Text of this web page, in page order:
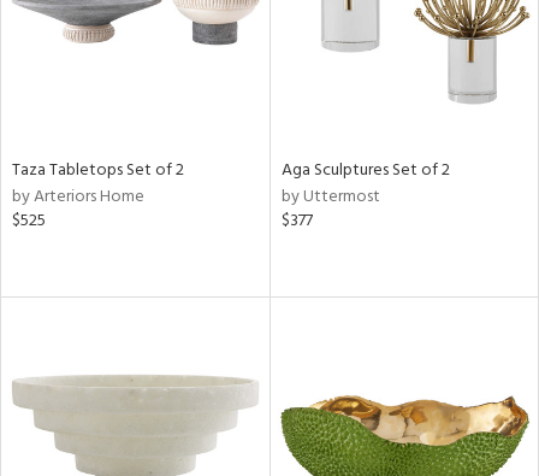
Taza Tabletops Set of 2
by Arteriors Home
$525
Aga Sculptures Set of 2
by Uttermost
$377